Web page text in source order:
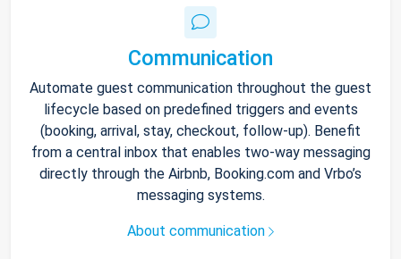
Communication
Automate guest communication throughout the guest
lifecycle based on predefined triggers and events
(booking, arrival, stay, checkout, follow-up). Benefit
from a central inbox that enables two-way messaging
directly through the Airbnb, Booking.com and Vrbo’s
messaging systems.
About communication